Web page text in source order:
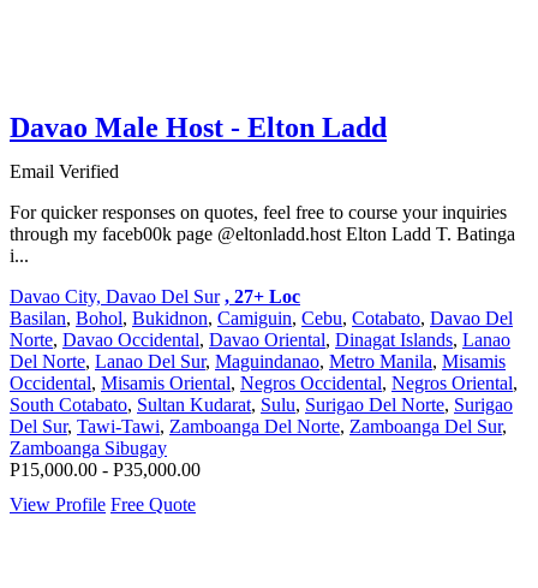
Davao Male Host - Elton Ladd
Email Verified
For quicker responses on quotes, feel free to course your inquiries
through my faceb00k page @eltonladd.host Elton Ladd T. Batinga
i...
Davao City, Davao Del Sur , 27+ Loc
Basilan, Bohol, Bukidnon, Camiguin, Cebu, Cotabato, Davao Del
Norte, Davao Occidental, Davao Oriental, Dinagat Islands, Lanao
Del Norte, Lanao Del Sur, Maguindanao, Metro Manila, Misamis
Occidental, Misamis Oriental, Negros Occidental, Negros Oriental,
South Cotabato, Sultan Kudarat, Sulu, Surigao Del Norte, Surigao
Del Sur, Tawi-Tawi, Zamboanga Del Norte, Zamboanga Del Sur,
Zamboanga Sibugay
P15,000.00 - P35,000.00
View Profile Free Quote